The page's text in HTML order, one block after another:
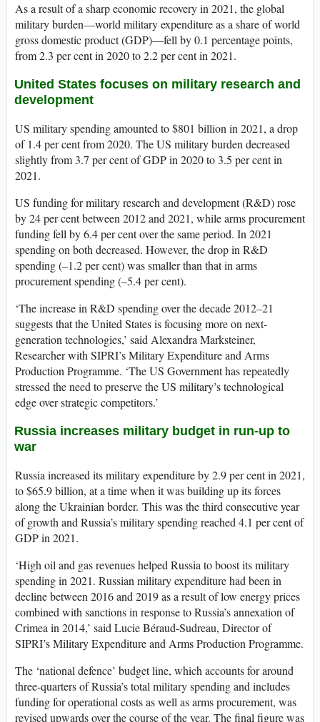
As a result of a sharp economic recovery in 2021, the global
military burden—world military expenditure as a share of world
gross domestic product (GDP)—fell by 0.1 percentage points,
from 2.3 per cent in 2020 to 2.2 per cent in 2021.
United States focuses on military research and
development
US military spending amounted to $801 billion in 2021, a drop
of 1.4 per cent from 2020. The US military burden decreased
slightly from 3.7 per cent of GDP in 2020 to 3.5 per cent in
2021.
US funding for military research and development (R&D) rose
by 24 per cent between 2012 and 2021, while arms procurement
funding fell by 6.4 per cent over the same period. In 2021
spending on both decreased. However, the drop in R&D
spending (–1.2 per cent) was smaller than that in arms
procurement spending (–5.4 per cent).
‘The increase in R&D spending over the decade 2012–21
suggeststhat the United States is focusing more on next-
generation technologies,’ said Alexandra Marksteiner,
Researcher with SIPRI’s Military Expenditure and Arms
Production Programme. ‘The US Government hasrepeatedly
stressed the need to preserve the US military’s technological
edge over strategic competitors.’
Russia increases military budget in run-up to
war
Russia increased its military expenditure by 2.9 per cent in 2021,
to $65.9 billion, at a time when it was building up its forces
along the Ukrainian border. This was the third consecutive year
of growth and Russia’s military spending reached 4.1 per cent of
GDP in 2021.
‘High oil and gas revenues helped Russia to boost its military
spending in 2021. Russian military expenditure had been in
decline between 2016 and 2019 as a result of low energy prices
combined with sanctions in response to Russia’s annexation of
Crimea in 2014,’ said Lucie Béraud-Sudreau, Director of
SIPRI’s Military Expenditure and Arms Production Programme.
The ‘national defence’ budget line, which accounts for around
three-quarters of Russia’s total military spending and includes
funding for operational costs as well as arms procurement, was
revised upwards over the course of the year. The final figure was